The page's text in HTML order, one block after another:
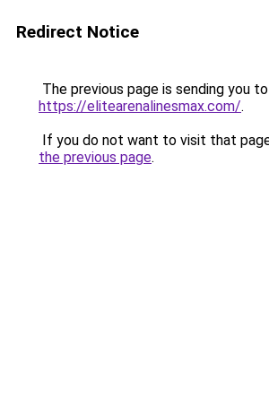
Redirect Notice
The previous page is sending you to
https://elitearenalinesmax.com/.
If you do not want to visit that
the previous page.